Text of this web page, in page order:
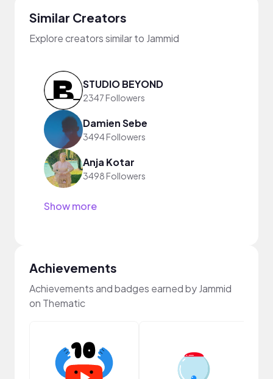
Similar Creators
Explore creators similar to Jammid
STUDIO BEYOND
2347 Followers
Damien Sebe
3494 Followers
Anja Kotar
3498 Followers
Show more
Achievements
Achievements and badges earned by Jammid
on Thematic